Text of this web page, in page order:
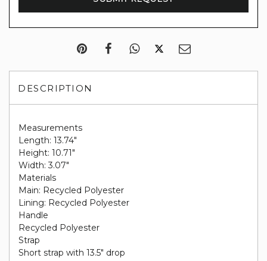
DESCRIPTION
Measurements
Length: 13.74"
Height: 10.71"
Width: 3.07"
Materials
Main: Recycled Polyester
Lining: Recycled Polyester
Handle
Recycled Polyester
Strap
Short strap with 13.5" drop